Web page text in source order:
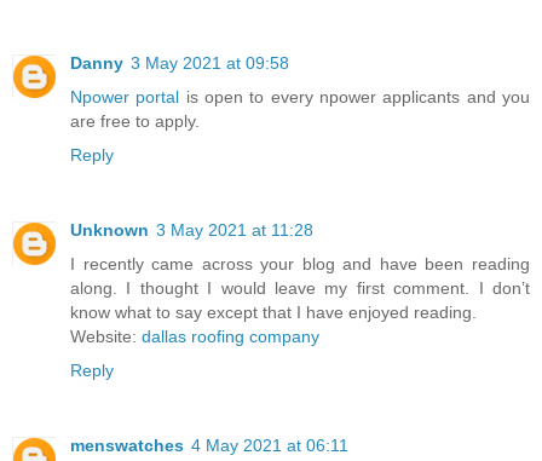
Danny 3 May 2021 at 09:58
Npower portal is open to every npower applicants and you
are free to apply.
Reply
Unknown 3 May 2021 at 11:28
I recently came across your blog and have been reading
along. I thought I would leave my first comment. I don’t
know what to say except that I have enjoyed reading.
Website: dallas roofing company
Reply
menswatches 4 May 2021 at 06:11